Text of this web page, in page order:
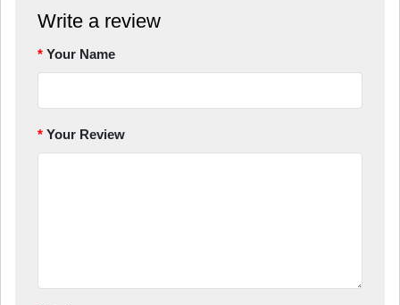
Write a review
Your Name
Your Review